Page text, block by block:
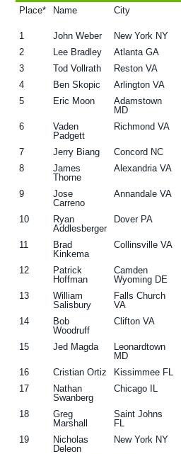
Place*
Name City
1 John Weber New York NY
2
Lee Bradley Atlanta GA
3
Tod Vollrath Reston VA
4
Ben Skopic Arlington VA
5
Eric Moon
Adamstown
MD
6
Vaden
Padgett
Richmond VA
7 Jerry Biang Concord NC
8
James
Thorne
Alexandria VA
9
Jose
Carreno
Annandale VA
10
Ryan
Addlesberger
Dover PA
11
Brad
Kinkema
Collinsville VA
12
Patrick
Hoffman
Camden
Wyoming DE
13
William
Salisbury
Falls Church
VA
14
Bob
Woodruff
Clifton VA
15 Jed Magda
Leonardtown
MD
16 Cristian Ortiz Kissimmee FL
17
Nathan
Swanberg
Chicago IL
18
Greg
Marshall
Saint Johns
FL
19
Nicholas
Deleon
New York NY